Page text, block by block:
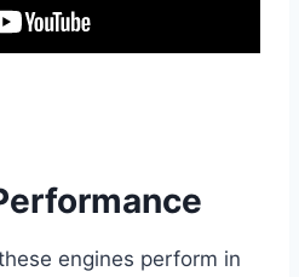
engines perform in